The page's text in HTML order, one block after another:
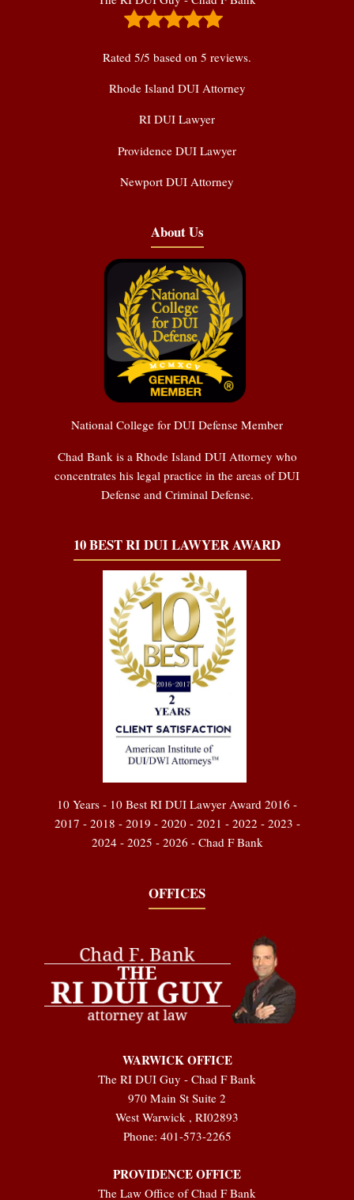
Rated 5/5 based on 5 reviews.
Rhode Island DUI Attorney
RI DUI Lawyer
Providence DUI Lawyer
Newport DUI Attorney
About Us
National College for DUI Defense Member
Chad Bank is a Rhode Island DUI Attorney who
concentrates his legal practice in the areas of DUI
Defense and Criminal Defense.
10 BEST RI DUI LAWYER AWARD
10 Years - 10 Best RI DUI Lawyer Award 2016 -
2017 - 2018 - 2019 - 2020 - 2021 - 2022 - 2023 -
2024 - 2025 - 2026 - Chad F Bank
OFFICES
WARWICK OFFICE
The RI DUI Guy - Chad F Bank
970 Main St Suite 2
West Warwick , RI02893
Phone: 401-573-2265
PROVIDENCE OFFICE
The Law Office of Chad F Bank